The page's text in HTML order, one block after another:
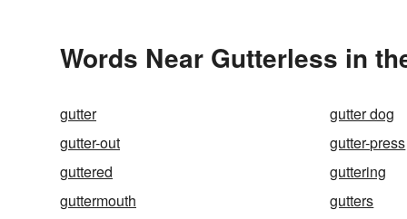
Words Near Gutterless in
gutter gutter dog
gutter-out
gutter-press
guttered
guttering
guttermouth
gutters